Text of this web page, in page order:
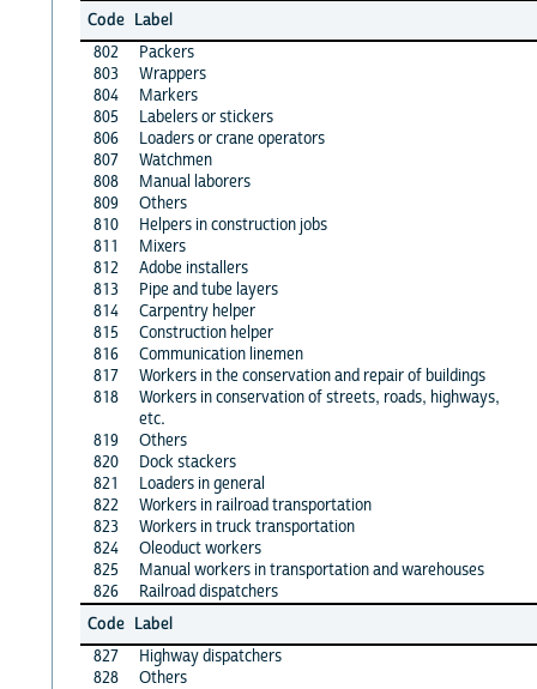
Code Label
802
Packers
803
Wrappers
804
Markers
805
Labelers or stickers
806
Loaders or crane operators
807
Watchmen
808
Manual laborers
809
Others
810
Helpers in construction jobs
811
Mixers
812
Adobe installers
813
Pipe and tube layers
814
Carpentry helper
815
Construction helper
816
Communication linemen
817
Workers in the conservation and repair of buildings
818
Workers in conservation of streets, roads, highways,
etc.
819
Others
820
Dock stackers
821
Loaders in general
822
Workers in railroad transportation
823
Workers in truck transportation
824
Oleoduct workers
825
Manual workers in transportation and warehouses
826
Railroad dispatchers
Code Label
827
Highway dispatchers
828
Others